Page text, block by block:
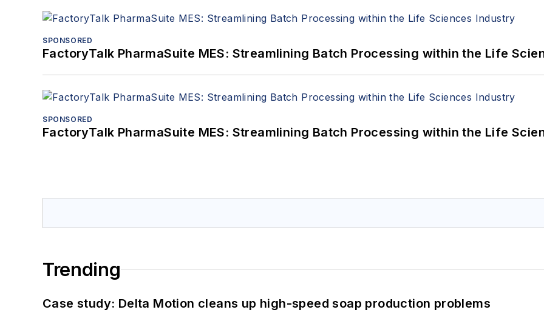
SPONSORED
FactoryTalk PharmaSuite MES: Streamlining Batch Processing within the Life
SPONSORED
FactoryTalk PharmaSuite MES: Streamlining Batch Processing within the Life
Trending
Case study: Delta Motion cleans up high-speed soap production problems